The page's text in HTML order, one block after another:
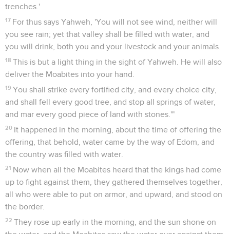
trenches.'
17 For thus says Yahweh, 'You will not see wind, neither will
you see rain; yet that valley shall be filled with water, and
you will drink, both you and your livestock and your animals.
18 This is but a light thing in the sight of Yahweh. He will also
deliver the Moabites into your hand.
19 You shall strike every fortified city, and every choice city,
and shall fell every good tree, and stop all springs of water,
and mar every good piece of land with stones.'"
20 It happened in the morning, about the time of offering the
offering, that behold, water came by the way of Edom, and
the country was filled with water.
21 Now when all the Moabites heard that the kings had come
up to fight against them, they gathered themselves together,
all who were able to put on armor, and upward, and stood on
the border.
22 They rose up early in the morning, and the sun shone on